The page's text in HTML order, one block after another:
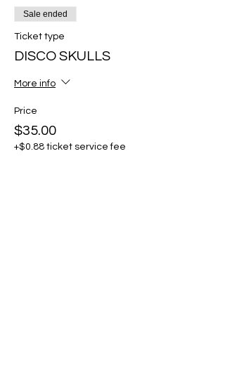
Sale ended
Ticket type
DISCO SKULLS
More info
Price
$35.00
+$0.88 ticket service fee